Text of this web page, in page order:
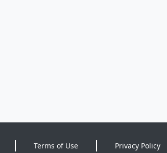
Terms of Use Privacy Policy